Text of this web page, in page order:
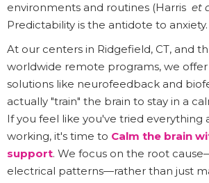
environments and routines (Harris et
Predictability is the antidote to anxiety.
At our centers in Ridgefield, CT, and
worldwide remote programs, we
solutions like neurofeedback and
actually "train" the brain to stay in a
If you feel like you've tried everything
working, it's time to Calm the brain
support. We focus on the root
electrical patterns—rather than just